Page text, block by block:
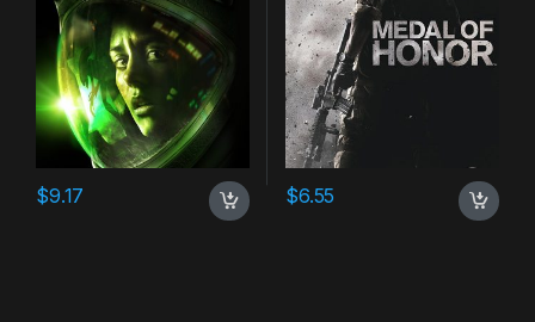
$9.17 $6.55